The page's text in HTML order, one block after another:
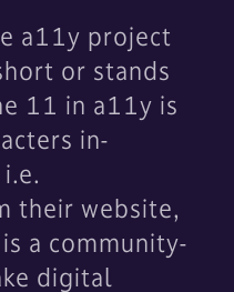
a11y project
or stands
11 in a11y is
in-
their website,
a community-
digital